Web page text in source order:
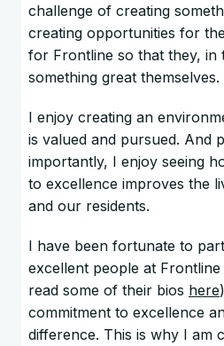
challenge of creating
creating opportunities for
for Frontline so that they, in
something great themselves.
I enjoy creating an
is valued and pursued. And
importantly, I enjoy seeing
to excellence improves the
and our residents.
I have been fortunate to
excellent people at
read some of their bios here
commitment to excellence
difference. This is why I am